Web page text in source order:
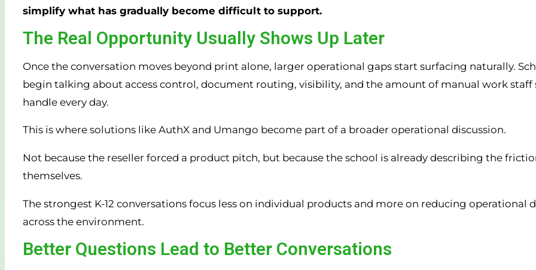
simplify what has gradually become difficult to support.
The Real Opportunity Usually Shows Up Later
Once the conversation moves beyond print alone, larger operational gaps start surfacing naturally.
begin talking about access control, document routing, visibility, and the amount of manual work staff
handle every day.
This is where solutions like AuthX and Umango become part of a broader operational discussion.
Not because the reseller forced a product pitch, but because the school is already describing the
themselves.
The strongest K-12 conversations focus less on individual products and more on reducing operational
across the environment.
Better Questions Lead to Better Conversations